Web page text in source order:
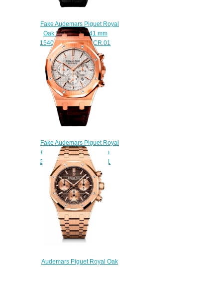
Fake Audemars Piguet Royal
Oak Selfwinding 41 mm
15400OR.OO.D002CR.01
watch
$222.00
Fake Audemars Piguet Royal
Oak Chronograph 41 mm
26320OR.OO.D088CR.01
watch
$220.00
Audemars Piguet Royal Oak